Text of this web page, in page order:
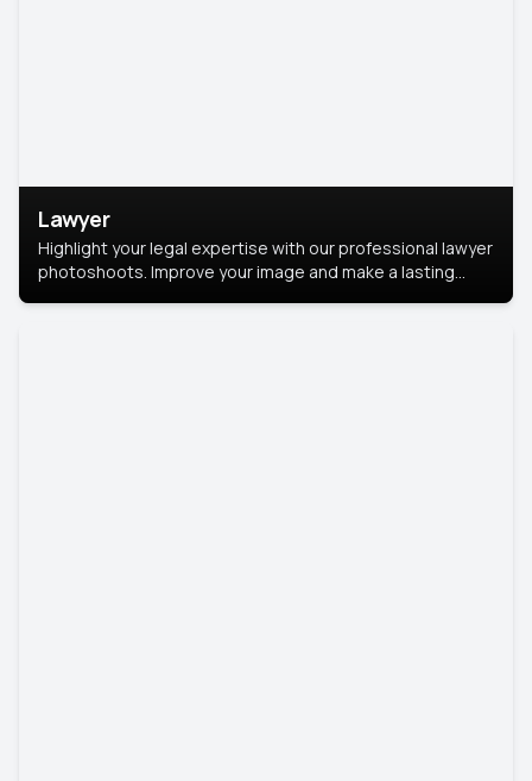
Lawyer
Highlight your legal expertise with our professional lawyer
photoshoots. Improve your image and make a lasting